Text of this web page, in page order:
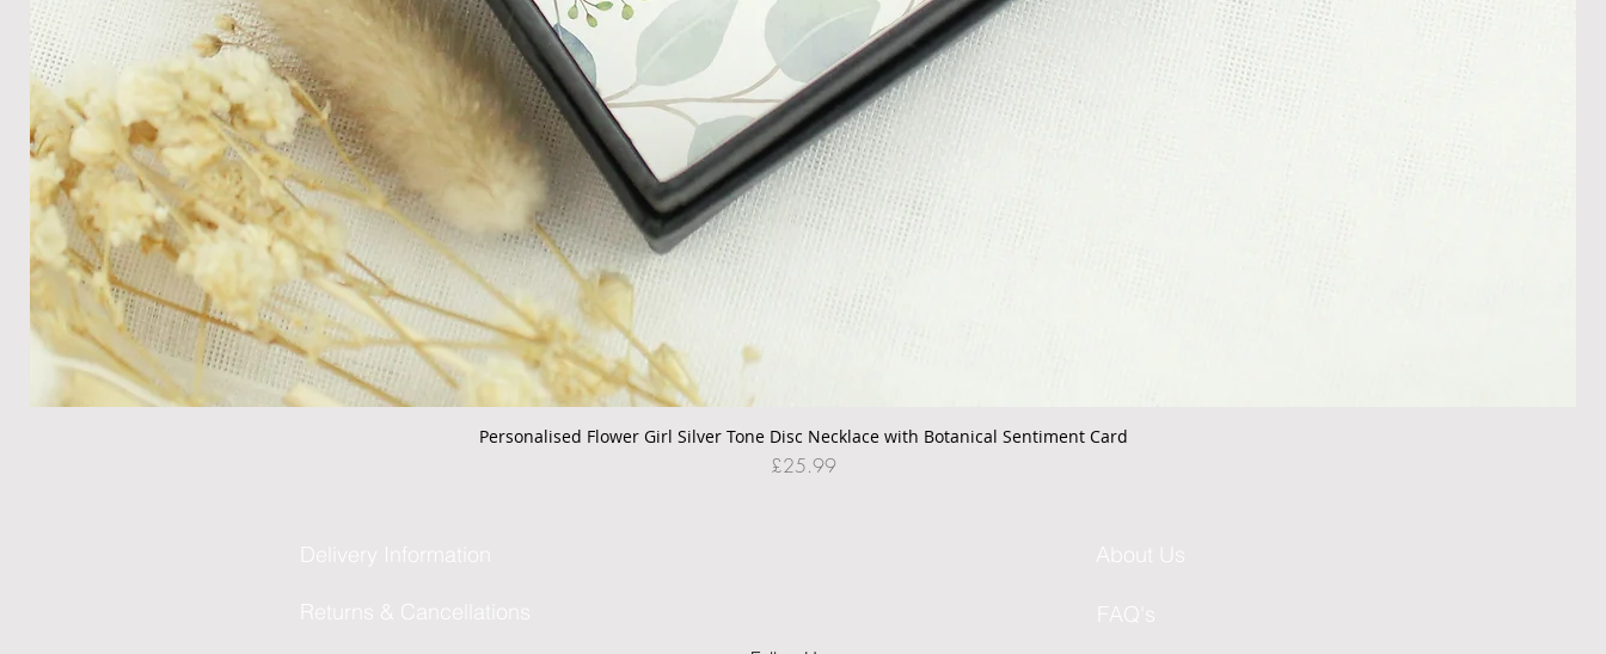
Quick View
Personalised Flower Girl Silver Tone Disc Necklace with Botanical Sentiment Card
Price
£25.99
Delivery Information
Returns & Cancellations
About Us
FAQ's